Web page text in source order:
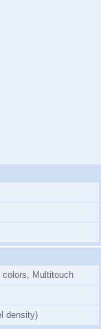
colors, Multitouch
density)